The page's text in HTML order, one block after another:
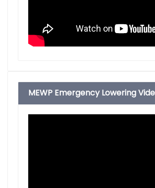
MEWP Emergency Lowering